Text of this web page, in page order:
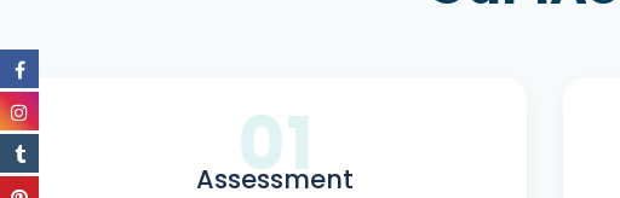
01
Assessment